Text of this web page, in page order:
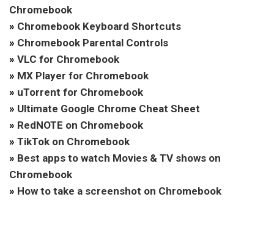
Chromebook
» Chromebook Keyboard Shortcuts
» Chromebook Parental Controls
» VLC for Chromebook
» MX Player for Chromebook
» uTorrent for Chromebook
» Ultimate Google Chrome Cheat Sheet
» RedNOTE on Chromebook
» TikTok on Chromebook
» Best apps to watch Movies & TV shows on
Chromebook
» How to take a screenshot on Chromebook